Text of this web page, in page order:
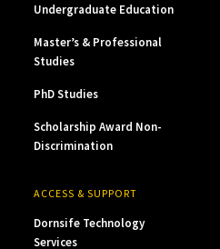
Undergraduate Education
Master’s & Professional
Studies
PhD Studies
Scholarship Award Non-
Discrimination
ACCESS & SUPPORT
Dornsife Technology
Services